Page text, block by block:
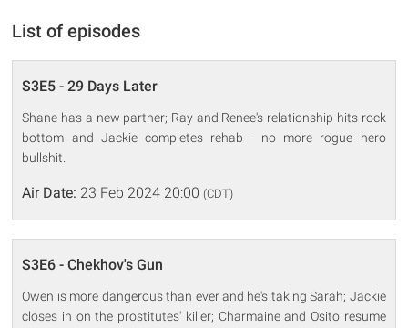
List of episodes
S3E5 - 29 Days Later
Shane has a new partner; Ray and Renee's relationship hits rock
bottom and Jackie completes rehab - no more rogue hero
bullshit.
Air Date: 23 Feb 2024 20:00 (CDT)
S3E6 - Chekhov's Gun
Owen is more dangerous than ever and he's taking Sarah; Jackie
closes in on the prostitutes' killer; Charmaine and Osito resume